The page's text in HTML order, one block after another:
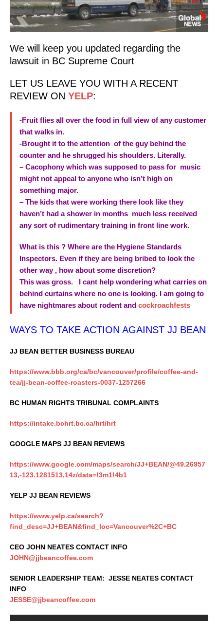
We will keep you updated regarding the
lawsuit in BC Supreme Court
LET US LEAVE YOU WITH A RECENT
REVIEW ON YELP:
-Fruit flies all over the food in full view of any customer
that walks in.
-Brought it to the attention of the guy behind the
counter and he shrugged his shoulders. Literally.
– Cacophony which was supposed to pass for music
might not appeal to anyone who isn’t high on
something major.
– The kids that were working there look like they
haven’t had a shower in months much less received
any sort of rudimentary training in front line work.
What is this ? Where are the Hygiene Standards
Inspectors. Even if they are being bribed to look the
other way , how about some discretion?
This was gross. I cant help wondering what carries on
behind curtains where no one is looking. I am going to
have nightmares about rodent and cockroachfests
WAYS TO TAKE ACTION AGAINST JJ BEAN
JJ BEAN BETTER BUSINESS BUREAU
https://www.bbb.org/ca/bc/vancouver/profile/coffee-and-
tea/jj-bean-coffee-roasters-0037-1257266
BC HUMAN RIGHTS TRIBUNAL COMPLAINTS
https://intake.bchrt.bc.ca/hrt/hrt
GOOGLE MAPS JJ BEAN REVIEWS
https://www.google.com/maps/search/JJ+BEAN/@49.26957
13,-123.1281513,14z/data=!3m1!4b1
YELP JJ BEAN REVIEWS
https://www.yelp.ca/search?
find_desc=JJ+BEAN&find_loc=Vancouver%2C+BC
CEO JOHN NEATES CONTACT INFO
JOHN@jjbeancoffee.com
SENIOR LEADERSHIP TEAM: JESSE NEATES CONTACT
INFO
JESSE@jjbeancoffee.com